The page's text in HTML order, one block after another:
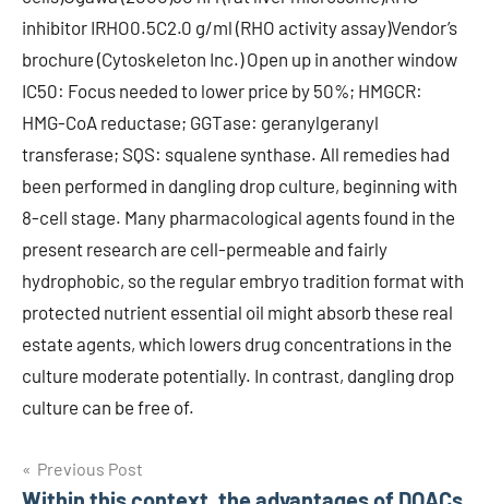
inhibitor IRHO0.5C2.0 g/ml (RHO activity assay)Vendor’s
brochure (Cytoskeleton Inc.) Open up in another window
IC50: Focus needed to lower price by 50%; HMGCR:
HMG-CoA reductase; GGTase: geranylgeranyl
transferase; SQS: squalene synthase. All remedies had
been performed in dangling drop culture, beginning with
8-cell stage. Many pharmacological agents found in the
present research are cell-permeable and fairly
hydrophobic, so the regular embryo tradition format with
protected nutrient essential oil might absorb these real
estate agents, which lowers drug concentrations in the
culture moderate potentially. In contrast, dangling drop
culture can be free of.
Post
Previous Post